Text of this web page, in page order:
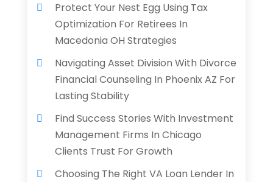
Protect Your Nest Egg Using Tax
Optimization For Retirees In
Macedonia OH Strategies
Navigating Asset Division With Divorce
Financial Counseling In Phoenix AZ For
Lasting Stability
Find Success Stories With Investment
Management Firms In Chicago
Clients Trust For Growth
Choosing The Right VA Loan Lender In